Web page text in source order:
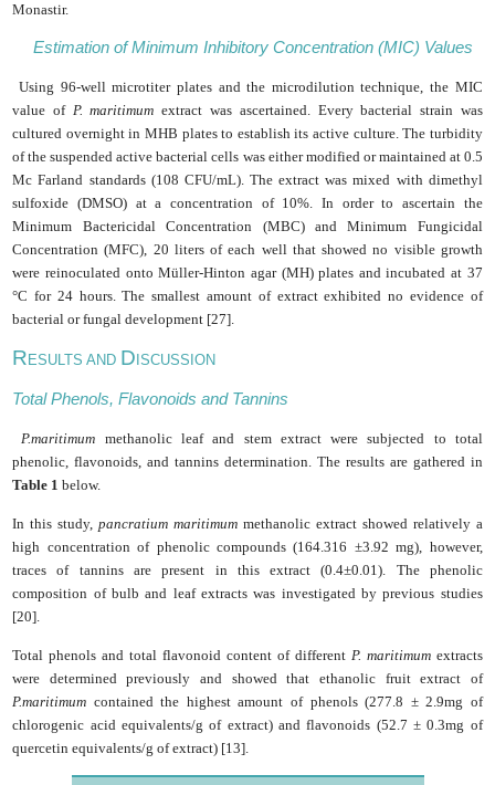
Monastir.
Estimation of Minimum Inhibitory Concentration (MIC) Values
Using 96-well microtiter plates and the microdilution technique, the MIC
value of P. maritimum extract was ascertained. Every bacterial strain was
cultured overnight in MHB plates to establish its active culture. The turbidity
of the suspended active bacterial cells was either modified or maintained at 0.5
Mc Farland standards (108 CFU/mL). The extract was mixed with dimethyl
sulfoxide (DMSO) at a concentration of 10%. In order to ascertain the
Minimum Bactericidal Concentration (MBC) and Minimum Fungicidal
Concentration (MFC), 20 liters of each well that showed no visible growth
were reinoculated onto Müller-Hinton agar (MH) plates and incubated at 37
°C for 24 hours. The smallest amount of extract exhibited no evidence of
bacterial or fungal development [27].
R ESULTS AND D ISCUSSION
Total Phenols, Flavonoids and Tannins
P.maritimum methanolic leaf and stem extract were subjected to total
phenolic, flavonoids, and tannins determination. The results are gathered in
Table 1 below.
In this study,pancratium maritimum methanolic extract showed relatively a
high concentration of phenolic compounds (164.316 ±3.92 mg), however,
traces of tannins are present in this extract (0.4±0.01). The phenolic
composition of bulb and leaf extracts was investigated by previous studies
[20].
Total phenols and total flavonoid content of different P. maritimumextracts
were determined previously and showed that ethanolic fruit extract of
P.maritimum contained the highest amount of phenols (277.8 ± 2.9mg of
chlorogenic acid equivalents/g of extract) and flavonoids (52.7 ± 0.3mg of
quercetin equivalents/g of extract) [13].